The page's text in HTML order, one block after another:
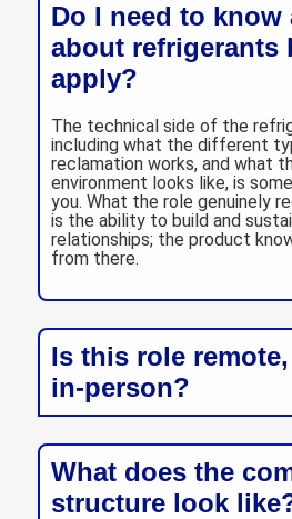
Do I need to know
about refrigerants
apply?
The technical side of the
including what the different
reclamation works, and what
environment looks like, is
you. What the role genuinely
is the ability to build and
relationships; the product
from there.
Is this role
in-person?
What does the
structure look